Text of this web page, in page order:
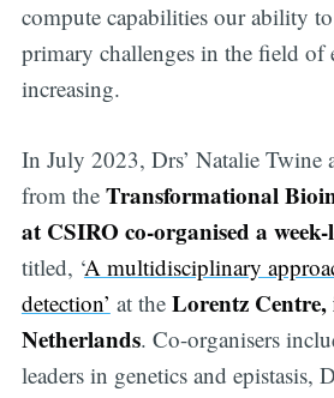
compute capabilities our ability
primary challenges in the field of
increasing.
In July 2023, Drs’ Natalie Twine
from the Transformational
at CSIRO co-organised a
titled, ‘A multidisciplinary
detection’ at the Lorentz
Netherlands. Co-organisers
leaders in genetics and epistasis,